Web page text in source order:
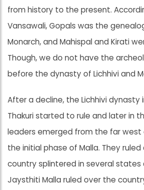
from history to the present.
Vansawali, Gopals was the
Monarch, and Mahispal and Kirati
Though, we do not have the
before the dynasty of Lichhivi and
After a decline, the Lichhivi
Thakuri started to rule and later in
leaders emerged from the far west
the initial phase of Malla. They
country splintered in several states
Jaysthiti Malla ruled over the